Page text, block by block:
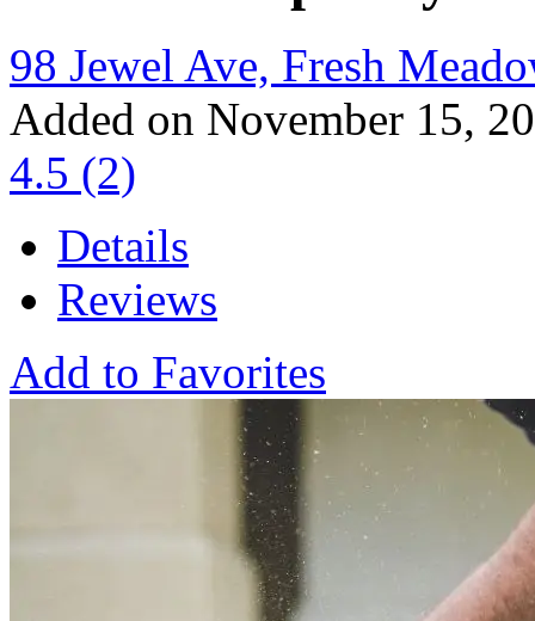
98 Jewel Ave, Fresh
Added on November 15,
4.5 (2)
Details
Reviews
Add to Favorites